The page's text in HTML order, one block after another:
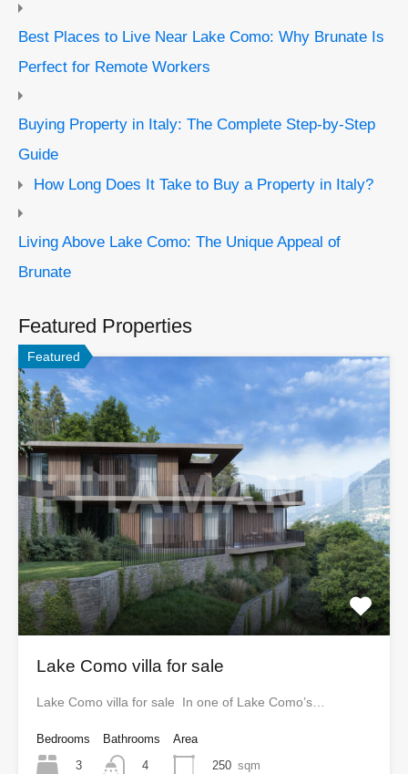
Best Places to Live Near Lake Como: Why Brunate Is
Perfect for Remote Workers
Buying Property in Italy: The Complete Step-by-Step
Guide
How Long Does It Take to Buy a Property in Italy?
Living Above Lake Como: The Unique Appeal of
Brunate
Featured Properties
Featured
Lake Como villa for sale
Lake Como villa for sale In one of Lake Como’s…
Bedrooms
3
Bathrooms
4
Area
250 sqm